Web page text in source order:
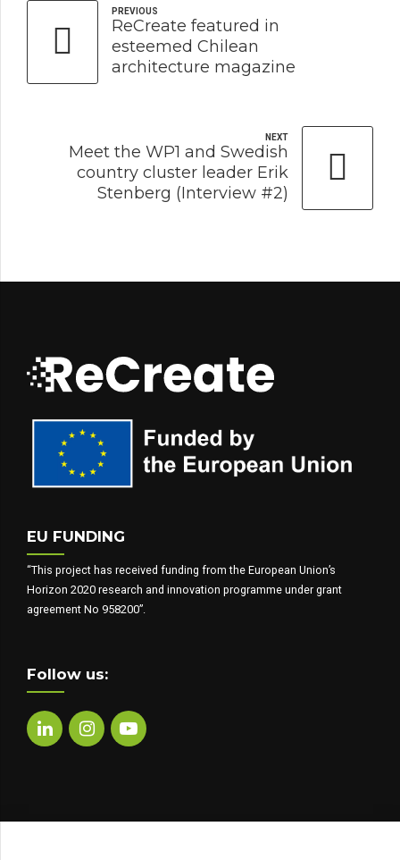
PREVIOUS
ReCreate featured in
esteemed Chilean
architecture magazine
NEXT
Meet the WP1 and Swedish
country cluster leader Erik
Stenberg (Interview #2)
EU FUNDING
“This project has received funding from the European Union’s
Horizon 2020 research and innovation programme under grant
agreement No 958200”.
Follow us: